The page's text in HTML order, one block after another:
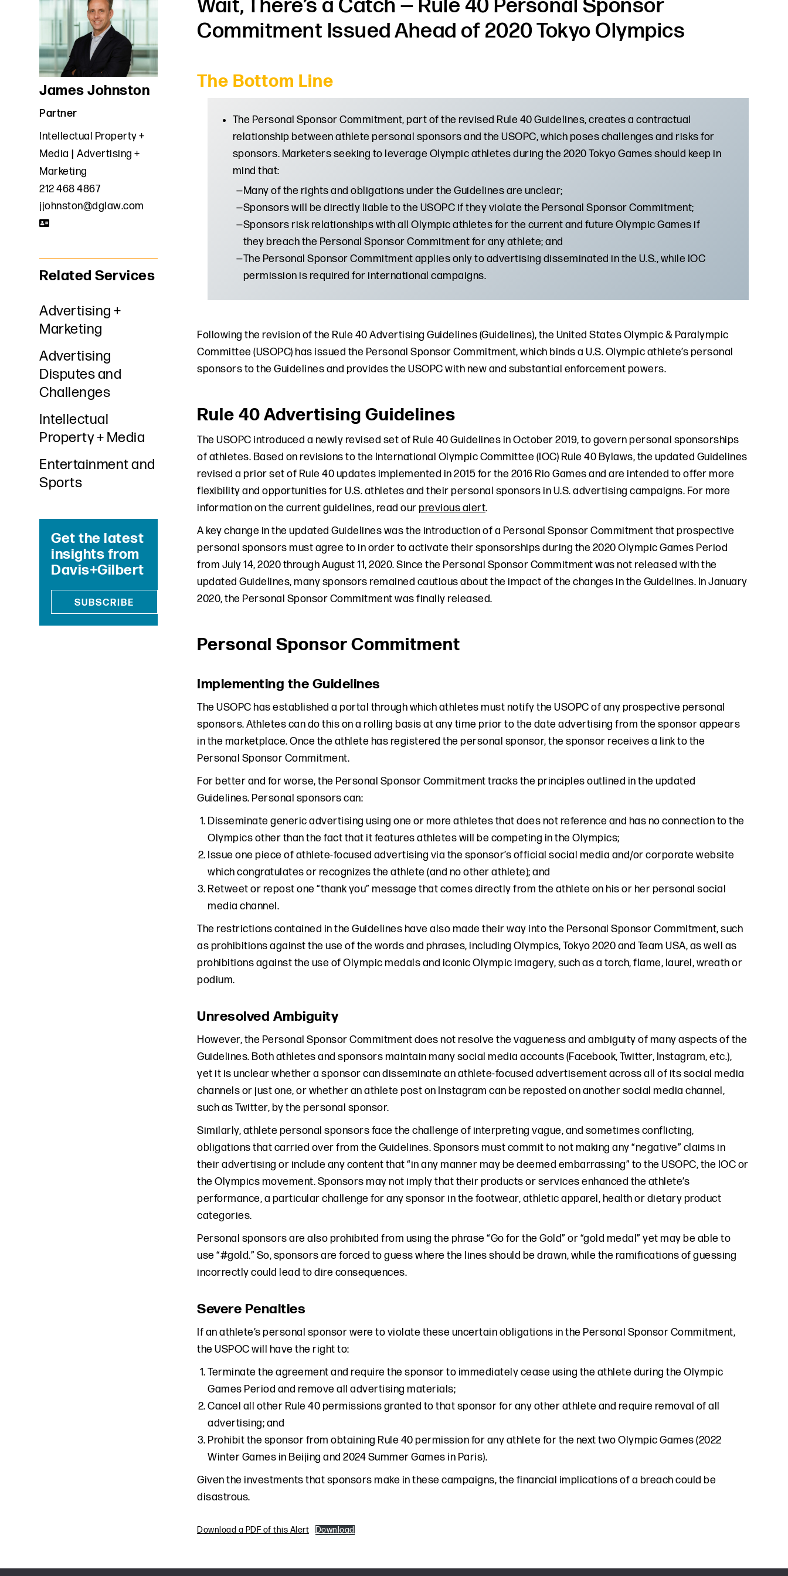
Wait, There’s a Catch — Rule 40 Personal Sponsor
Commitment Issued Ahead of 2020 Tokyo Olympics
The Bottom Line
The Personal Sponsor Commitment, part of the revised Rule 40 Guidelines, creates a contractual
relationship between athlete personal sponsors and the USOPC, which poses challenges and risks for
sponsors. Marketers seeking to leverage Olympic athletes during the 2020 Tokyo Games should keep in
mind that:
Many of the rights and obligations under the Guidelines are unclear;
Sponsors will be directly liable to the USOPC if they violate the Personal Sponsor Commitment;
Sponsors risk relationships with all Olympic athletes for the current and future Olympic Games if
they breach the Personal Sponsor Commitment for any athlete; and
The Personal Sponsor Commitment applies only to advertising disseminated in the U.S., while IOC
permission is required for international campaigns.
Following the revision of the Rule 40 Advertising Guidelines (Guidelines), the United States Olympic & Paralympic
Committee (USOPC) has issued the Personal Sponsor Commitment, which binds a U.S. Olympic athlete’s personal
sponsors to the Guidelines and provides the USOPC with new and substantial enforcement powers.
Rule 40 Advertising Guidelines
The USOPC introduced a newly revised set of Rule 40 Guidelines in October 2019, to govern personal sponsorships
of athletes. Based on revisions to the International Olympic Committee (IOC) Rule 40 Bylaws, the updated Guidelines
revised a prior set of Rule 40 updates implemented in 2015 for the 2016 Rio Games and are intended to offer more
flexibility and opportunities for U.S. athletes and their personal sponsors in U.S. advertising campaigns. For more
information on the current guidelines, read ourprevious alert.
A key change in the updated Guidelines was the introduction of a Personal Sponsor Commitment that prospective
personal sponsors must agree to in order to activate their sponsorships during the 2020 Olympic Games Period
from July 14, 2020 through August 11, 2020. Since the Personal Sponsor Commitment was not released with the
updated Guidelines, many sponsors remained cautious about the impact of the changes in the Guidelines. In January
2020, the Personal Sponsor Commitment was finally released.
Personal Sponsor Commitment
Implementing the Guidelines
The USOPC has established a portal through which athletes must notify the USOPC of any prospective personal
sponsors. Athletes can do this on a rolling basis at any time prior to the date advertising from the sponsor appears
in the marketplace. Once the athlete has registered the personal sponsor, the sponsor receives a link to the
Personal Sponsor Commitment.
For better and for worse, the Personal Sponsor Commitment tracks the principles outlined in the updated
Guidelines. Personal sponsors can:
Disseminate generic advertising using one or more athletes that does not reference and has no connection to the
Olympics other than the fact that it features athletes will be competing in the Olympics;
Issue one piece of athlete-focused advertising via the sponsor’s official social media and/or corporate website
which congratulates or recognizes the athlete (and no other athlete); and
Retweet or repost one “thank you” message that comes directly from the athlete on his or her personal social
media channel.
The restrictions contained in the Guidelines have also made their way into the Personal Sponsor Commitment, such
as prohibitions against the use of the words and phrases, including Olympics, Tokyo 2020 and Team USA, as well as
prohibitions against the use of Olympic medals and iconic Olympic imagery, such as a torch, flame, laurel, wreath or
podium.
Unresolved Ambiguity
However, the Personal Sponsor Commitment does not resolve the vagueness and ambiguity of many aspects of the
Guidelines. Both athletes and sponsors maintain many social media accounts (Facebook, Twitter, Instagram, etc.),
yet it is unclear whether a sponsor can disseminate an athlete-focused advertisement across all of its social media
channels or just one, or whether an athlete post on Instagram can be reposted on another social media channel,
such as Twitter, by the personal sponsor.
Similarly, athlete personal sponsors face the challenge of interpreting vague, and sometimes conflicting,
obligations that carried over from the Guidelines. Sponsors must commit to not making any “negative” claims in
their advertising or include any content that “in any manner may be deemed embarrassing” to the USOPC, the IOC or
the Olympics movement. Sponsors may not imply that their products or services enhanced the athlete’s
performance, a particular challenge for any sponsor in the footwear, athletic apparel, health or dietary product
categories.
Personal sponsors are also prohibited from using the phrase “Go for the Gold” or “gold medal” yet may be able to
use “#gold.” So, sponsors are forced to guess where the lines should be drawn, while the ramifications of guessing
incorrectly could lead to dire consequences.
Severe Penalties
If an athlete’s personal sponsor were to violate these uncertain obligations in the Personal Sponsor Commitment,
the USPOC will have the right to:
Terminate the agreement and require the sponsor to immediately cease using the athlete during the Olympic
Games Period and remove all advertising materials;
Cancel all other Rule 40 permissions granted to that sponsor for any other athlete and require removal of all
advertising; and
Prohibit the sponsor from obtaining Rule 40 permission for any athlete for the next two Olympic Games (2022
Winter Games in Beijing and 2024 Summer Games in Paris).
Given the investments that sponsors make in these campaigns, the financial implications of a breach could be
disastrous.
Download a PDF of this Alert Download
James Johnston
Partner
Intellectual Property +
Media
Advertising +
Marketing
212 468 4867
jjohnston@dglaw.com
Related Services
Advertising +
Marketing
Advertising
Disputes and
Challenges
Intellectual
Property + Media
Entertainment and
Sports
Get the latest
insights from
Davis+Gilbert
SUBSCRIBE